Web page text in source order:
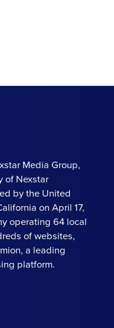
Media Group,
of Nexstar
by the United
on April 17,
operating 64 local
of websites,
a leading
platform.